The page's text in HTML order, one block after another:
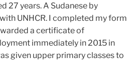
27 years. A Sudanese by
UNHCR. I completed my form
a certificate of
immediately in 2015 in
given upper primary classes to